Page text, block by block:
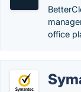
office